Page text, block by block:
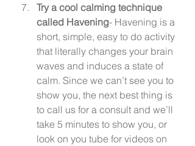
Try a cool calming technique
called Havening- Havening is a
short, simple, easy to do activity
that literally changes your brain
waves and induces a state of
calm. Since we can’t see you to
show you, the next best thing is
to call us for a consult and we’ll
take 5 minutes to show you, or
look on you tube for videos on